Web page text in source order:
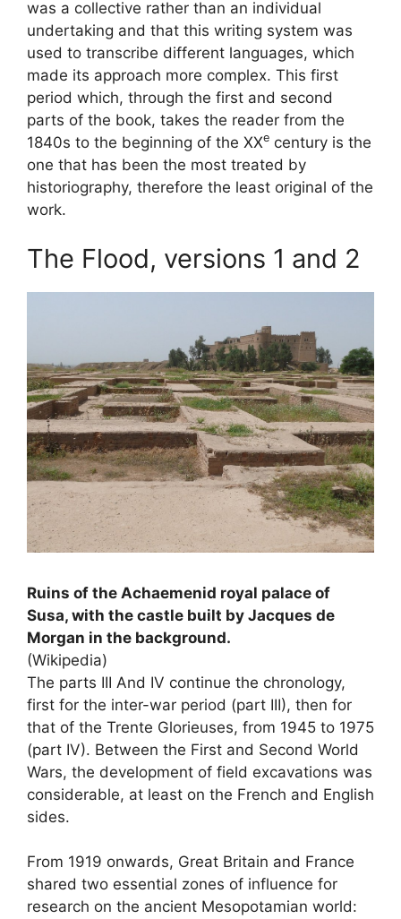
was a collective rather than an individual
undertaking and that this writing system was
used to transcribe different languages, which
made its approach more complex. This first
period which, through the first and second
parts of the book, takes the reader from the
1840s to the beginning of the XXe century is the
one that has been the most treated by
historiography, therefore the least original of the
work.
The Flood, versions 1 and 2
Ruins of the Achaemenid royal palace of
Susa, with the castle built by Jacques de
Morgan in the background.
(Wikipedia)
The parts III And IV continue the chronology,
first for the inter-war period (part III), then for
that of the Trente Glorieuses, from 1945 to 1975
(part IV). Between the First and Second World
Wars, the development of field excavations was
considerable, at least on the French and English
sides.
From 1919 onwards, Great Britain and France
shared two essential zones of influence for
research on the ancient Mesopotamian world: